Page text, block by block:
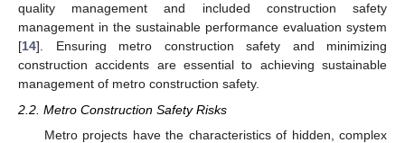
quality management and included construction safety
management in the sustainable performance evaluation system
[14]. Ensuring metro construction safety and minimizing
construction accidents are essential to achieving sustainable
management of metro construction safety.
2.2. Metro Construction Safety Risks
Metro projects have the characteristics of hidden, complex